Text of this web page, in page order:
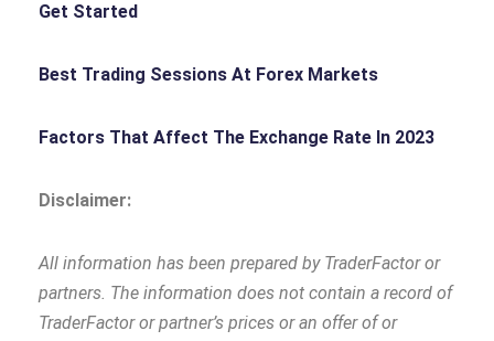
Get Started
Best Trading Sessions At Forex Markets
Factors That Affect The Exchange Rate In 2023
Disclaimer:
All information has been prepared by TraderFactor or
partners. The information does not contain a record of
TraderFactor or partner’s prices or an offer of or